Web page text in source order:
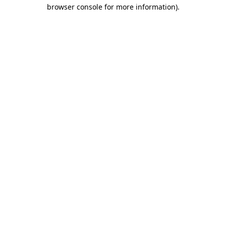
browser console for more information).